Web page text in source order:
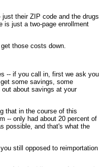
their ZIP code and the drugs
is just a two-page enrollment
those costs down.
-- if you call in, first we ask you
some savings, some
out about savings at your
that in the course of this
-- only had about 20 percent of
possible, and that's what the
still opposed to reimportation